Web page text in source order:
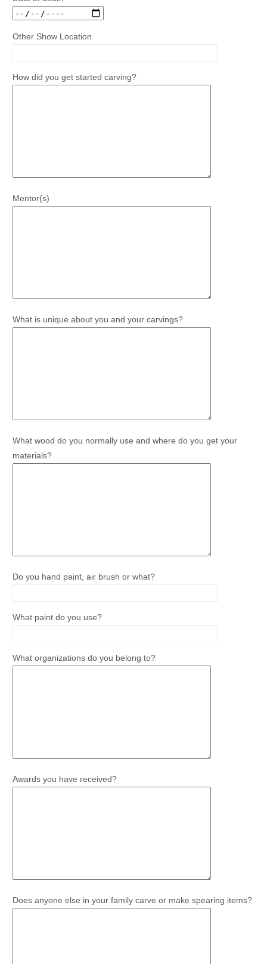
Other Show Location
How did you get started carving?
Mentor(s)
What is unique about you and your carvings?
What wood do you normally use and where do you get your
materials?
Do you hand paint, air brush or what?
What paint do you use?
What organizations do you belong to?
Awards you have received?
Does anyone else in your family carve or make spearing items?